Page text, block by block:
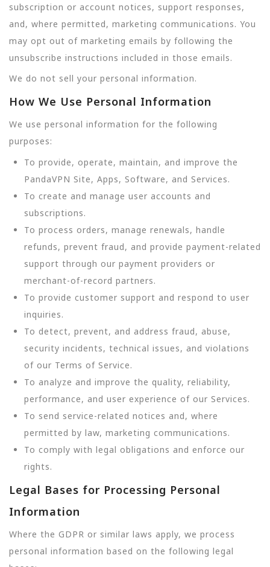
subscription or account notices, support responses,
and, where permitted, marketing communications. You
may opt out of marketing emails by following the
unsubscribe instructions included in those emails.
We do not sell your personal information.
How We Use Personal Information
We use personal information for the following
purposes:
To provide, operate, maintain, and improve the
PandaVPN Site, Apps, Software, and Services.
To create and manage user accounts and
subscriptions.
To process orders, manage renewals, handle
refunds, prevent fraud, and provide payment-related
support through our payment providers or
merchant-of-record partners.
To provide customer support and respond to user
inquiries.
To detect, prevent, and address fraud, abuse,
security incidents, technical issues, and violations
of our Terms of Service.
To analyze and improve the quality, reliability,
performance, and user experience of our Services.
To send service-related notices and, where
permitted by law, marketing communications.
To comply with legal obligations and enforce our
rights.
Legal Bases for Processing Personal
Information
Where the GDPR or similar laws apply, we process
personal information based on the following legal